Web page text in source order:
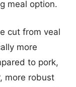
meal option.
cut from veal
more
to pork,
more robust